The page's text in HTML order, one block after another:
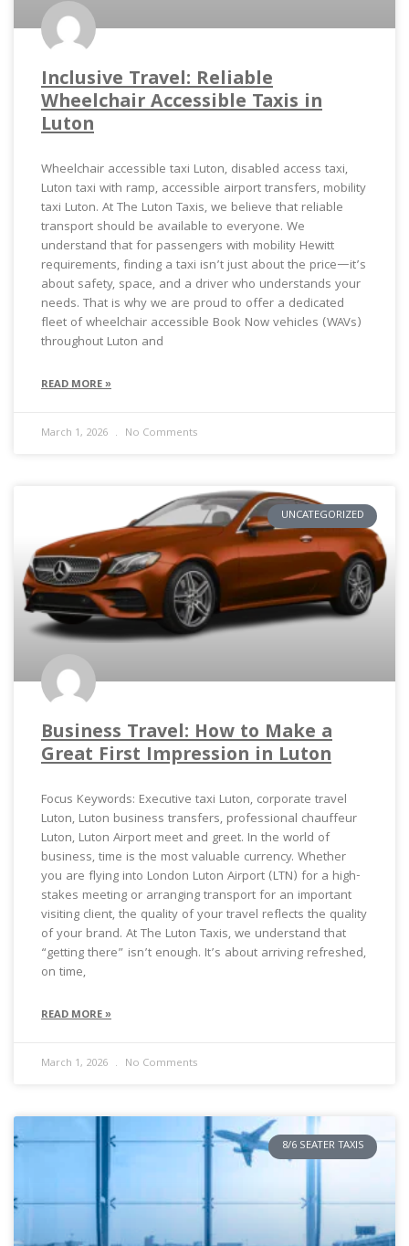
Inclusive Travel: Reliable
Wheelchair Accessible Taxis in
Luton
Wheelchair accessible taxi Luton, disabled access taxi,
Luton taxi with ramp, accessible airport transfers, mobility
taxi Luton. At The Luton Taxis, we believe that reliable
transport should be available to everyone. We
understand that for passengers with mobility Hewitt
requirements, finding a taxi isn’t just about the price—it’s
about safety, space, and a driver who understands your
needs. That is why we are proud to offer a dedicated
fleet of wheelchair accessible Book Now vehicles (WAVs)
throughout Luton and
READ MORE »
March 1, 2026 No Comments
UNCATEGORIZED
Business Travel: How to Make a
Great First Impression in Luton
Focus Keywords: Executive taxi Luton, corporate travel
Luton, Luton business transfers, professional chauffeur
Luton, Luton Airport meet and greet. In the world of
business, time is the most valuable currency. Whether
you are flying into London Luton Airport (LTN) for a high-
stakes meeting or arranging transport for an important
visiting client, the quality of your travel reflects the quality
of your brand. At The Luton Taxis, we understand that
“getting there” isn’t enough. It’s about arriving refreshed,
on time,
READ MORE »
March 1, 2026 No Comments
8/6 SEATER TAXIS